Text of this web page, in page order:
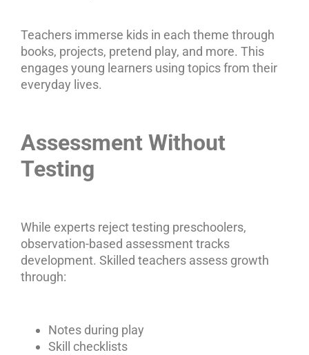
Teachers immerse kids in each theme through
books, projects, pretend play, and more. This
engages young learners using topics from their
everyday lives.
Assessment Without
Testing
While experts reject testing preschoolers,
observation-based assessment tracks
development. Skilled teachers assess growth
through:
Notes during play
Skill checklists